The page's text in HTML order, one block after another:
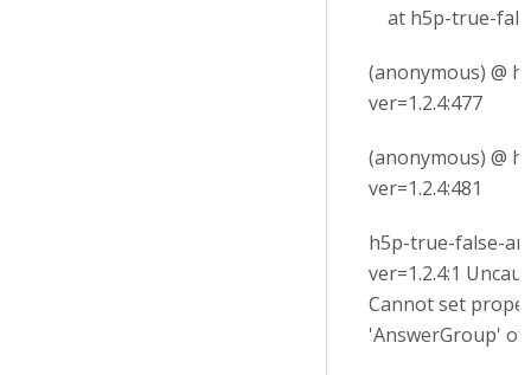
at h5p-true-
(anonymous) @
ver=1.2.4:477
(anonymous) @
ver=1.2.4:481
h5p-true-false-
ver=1.2.4:1
Cannot set
'AnswerGroup' of